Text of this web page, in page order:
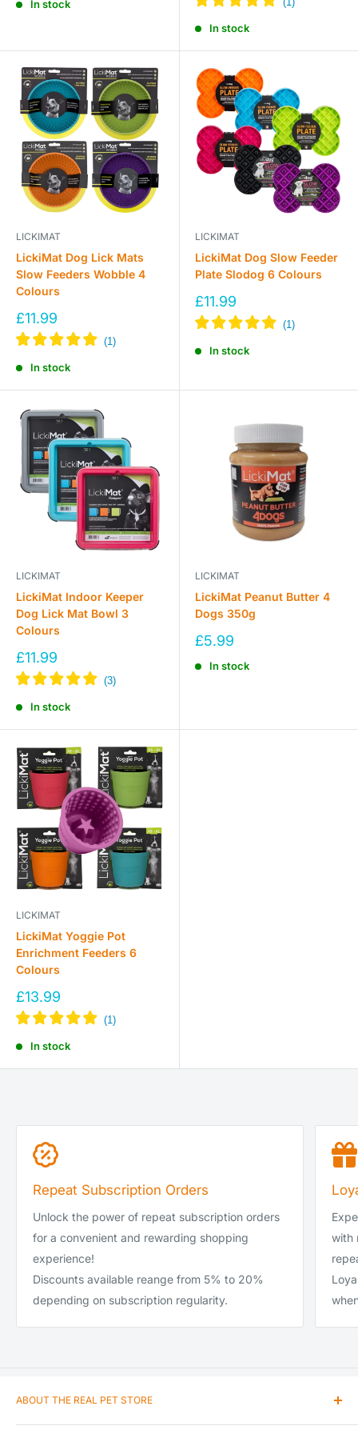
In stock
In stock
LICKIMAT
LickiMat Dog Lick Mats
Slow Feeders Wobble 4
Colours
Sale
price
£11.99
In stock
LICKIMAT
LickiMat Dog Slow Feeder
Plate Slodog 6 Colours
Sale
price
£11.99
In stock
LICKIMAT
LickiMat Indoor Keeper
Dog Lick Mat Bowl 3
Colours
Sale
price
£11.99
In stock
LICKIMAT
LickiMat Peanut Butter 4
Dogs 350g
Sale
£5.99
In stock
LICKIMAT
LickiMat Yoggie Pot
Enrichment Feeders 6
Colours
Sale
price
£13.99
In stock
Repeat Subscription Orders
Unlock the power of repeat subscription orders
for a convenient and rewarding shopping
experience!
Discounts available reange from 5% to 20%
depending on subscription regularity.
with
ABOUT THE REAL PET STORE
Our passion and love for animals encouraged us to enter